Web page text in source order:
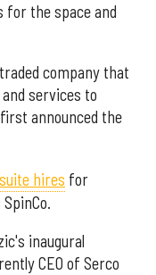
for the space and
company that
services to
announced the
hires for
inaugural
CEO of Serco